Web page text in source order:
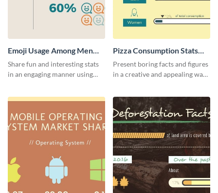
Emoji Usage Among Men
and Women Pictogram
Share fun and interesting stats
in an engaging manner using
Pizza Consumption Stats
Pictogram
Present boring facts and figures
in a creative and appealing way